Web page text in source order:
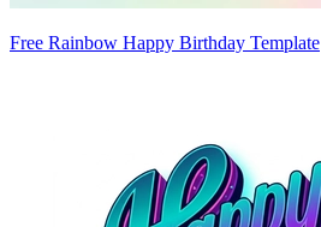
Free Rainbow Happy Birthday Template